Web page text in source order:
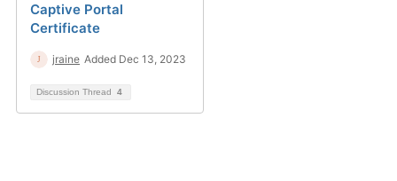
Captive Portal
Certificate
jraine Added Dec 13, 2023
Discussion Thread 4